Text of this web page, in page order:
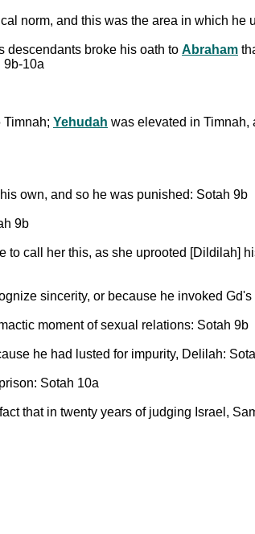
norm, and this was the area in which he
descendants broke his oath to Abraham
9b-10a
Yehudah was elevated in Timnah,
own, and so he was punished: Sotah 9b
9b
call her this, as she uprooted [Dildilah]
sincerity, or because he invoked
moment of sexual relations: Sotah 9b
he had lusted for impurity, Delilah:
Sotah 10a
that in twenty years of judging Israel,